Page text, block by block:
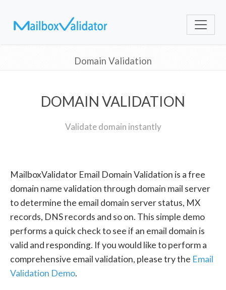
Domain Validation
DOMAIN VALIDATION
Validate domain instantly
MailboxValidator Email Domain Validation is a free
domain name validation through domain mail server
to determine the email domain server status, MX
records, DNS records and so on. This simple demo
performs a quick check to see if an email domain is
valid and responding. If you would like to perform a
comprehensive email validation, please try the Email
Validation Demo.